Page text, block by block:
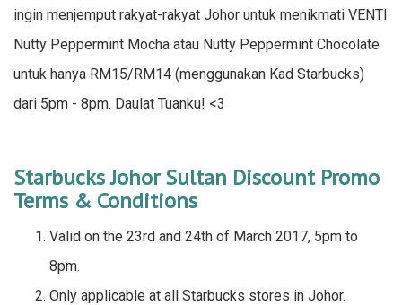
ingin menjemput rakyat-rakyat Johor untuk menikmati VENTI
Nutty Peppermint Mocha atau Nutty Peppermint Chocolate
untuk hanya RM15/RM14 (menggunakan Kad Starbucks)
dari 5pm - 8pm. Daulat Tuanku! <3
Starbucks Johor Sultan Discount Promo
Terms & Conditions
Valid on the 23rd and 24th of March 2017, 5pm to
8pm.
Only applicable at all Starbucks stores in Johor.